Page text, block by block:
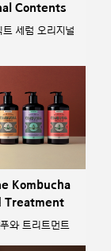
Contents
세럼 오리지널
Kombucha
Treatment
와 트리트먼트